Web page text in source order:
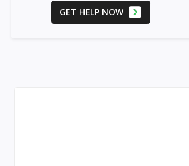
GET HELP NOW